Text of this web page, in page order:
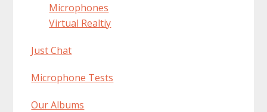
Microphones
Virtual Realtiy
Just Chat
Microphone Tests
Our Albums